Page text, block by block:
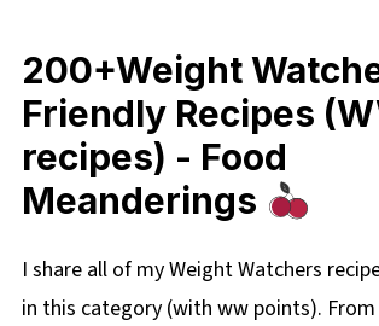
200+Weight
Friendly Recipes
recipes) - Food
Meanderings
I share all of my Weight Watchers
in this category (with ww points).